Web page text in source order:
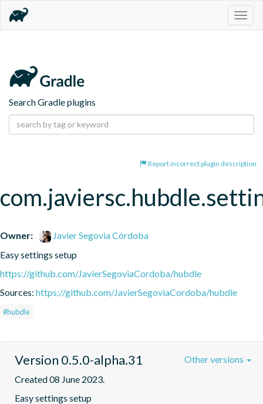
Search Gradle plugins
Report incorrect plugin description
Owner:
Javier Segovia Córdoba
Easy settings setup
https://github.com/JavierSegoviaCordoba/hubdle
Sources: https://github.com/JavierSegoviaCordoba/hubdle
#hubdle
Version 0.5.0-alpha.31
Created 08 June 2023.
Easy settings setup
Other versions